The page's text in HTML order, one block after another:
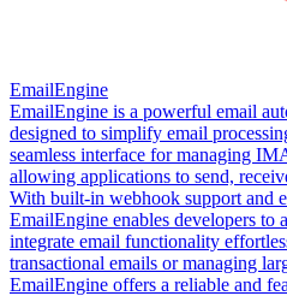
EmailEngine
EmailEngine is a powerful email
designed to simplify email
seamless interface for managing
allowing applications to send,
With built-in webhook support and
EmailEngine enables developers to
integrate email functionality
transactional emails or managing
EmailEngine offers a reliable and